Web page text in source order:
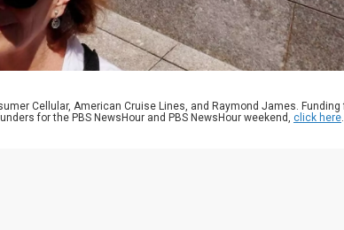
attempts to
Cellular, American Cruise Lines, and Raymond James.
for the PBS NewsHour and PBS NewsHour weekend, click here.